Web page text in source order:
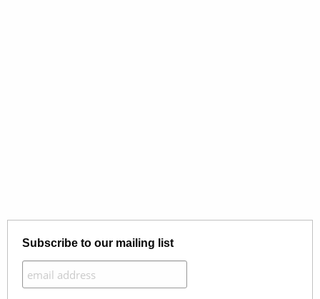
Subscribe to our mailing list